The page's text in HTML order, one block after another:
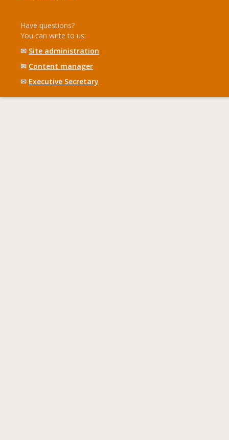
Have questions?
You can write to us:
✉ Site administration
✉ Content manager
✉ Executive Secretary